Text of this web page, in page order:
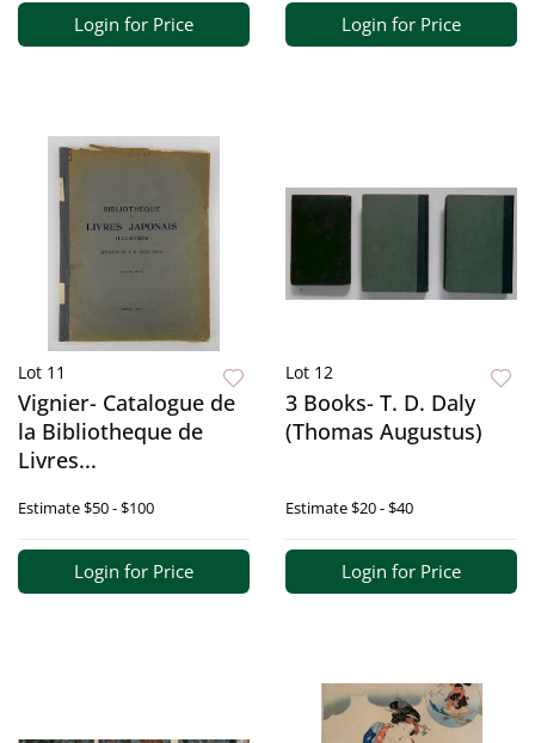
Login for Price Login for Price
Lot 11
Vignier- Catalogue de
la Bibliotheque de
Livres...
Estimate$50 - $100
Login for Price
Lot 12
3 Books- T. D. Daly
(Thomas Augustus)
Estimate$20 - $40
Login for Price